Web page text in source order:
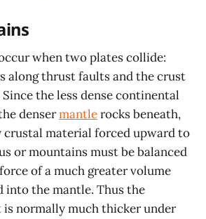
when two plates collide:
along thrust faults and the crust
the less dense continental
densermantlerocks beneath,
crustal material forced upward to
or mountains must be balanced
of a much greater volume
into the mantle. Thus the
normally much thicker under